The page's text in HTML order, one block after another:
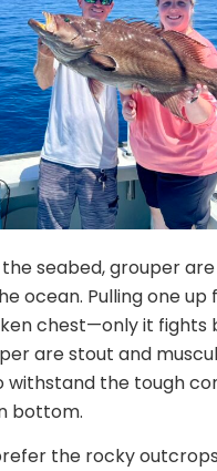
seabed, grouper
ocean. Pulling one up
chest—only it fights
are stout and
withstand the tough
bottom.
the rocky